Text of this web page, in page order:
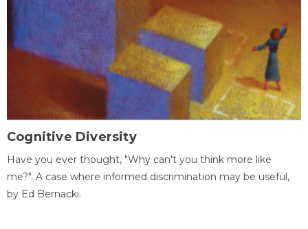
Cognitive Diversity
Have you ever thought, "Why can't you think more like
me?". A case where informed discrimination may be useful,
by Ed Bernacki.